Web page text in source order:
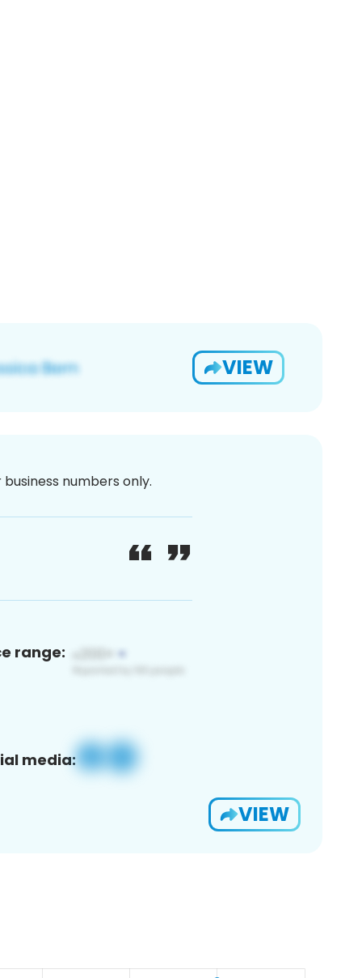
VIEW
numbers only.
range:
media:
VIEW